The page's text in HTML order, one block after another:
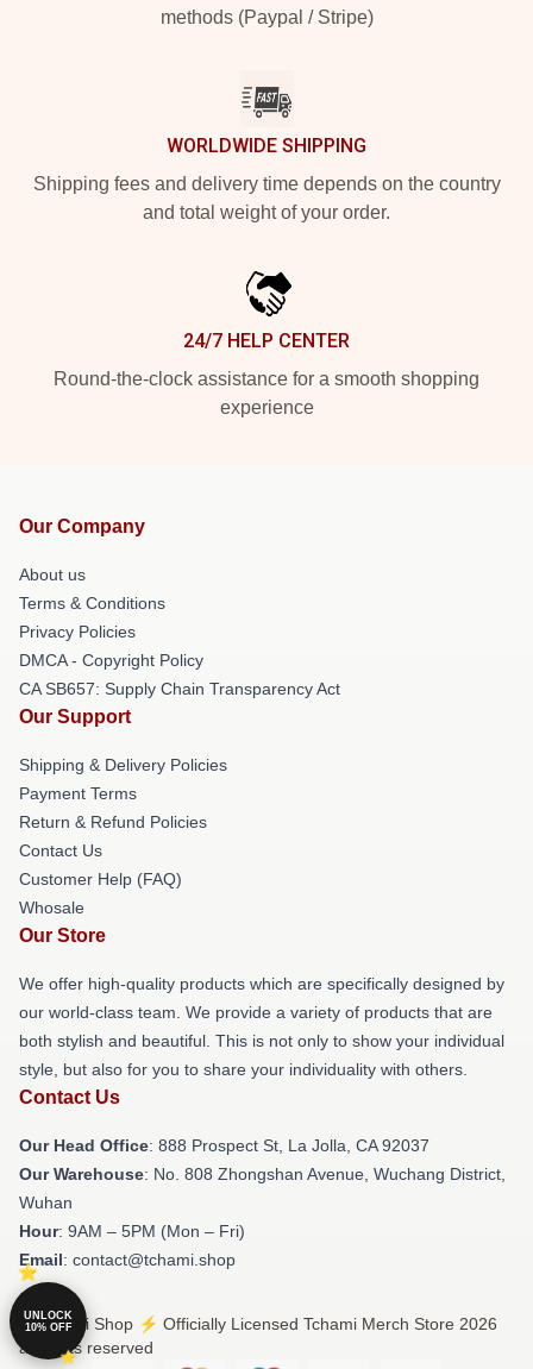
methods (Paypal / Stripe)
WORLDWIDE SHIPPING
Shipping fees and delivery time depends on the country
and total weight of your order.
24/7 HELP CENTER
Round-the-clock assistance for a smooth shopping
experience
Our Company
About us
Terms & Conditions
Privacy Policies
DMCA - Copyright Policy
CA SB657: Supply Chain Transparency Act
Our Support
Shipping & Delivery Policies
Payment Terms
Return & Refund Policies
Contact Us
Customer Help (FAQ)
Whosale
Our Store
We offer high-quality products which are specifically designed by
our world-class team. We provide a variety of products that are
both stylish and beautiful. This is not only to show your individual
style, but also for you to share your individuality with others.
Contact Us
Our Head Office: 888 Prospect St, La Jolla, CA 92037
Our Warehouse: No. 808 Zhongshan Avenue, Wuchang District,
Wuhan
Hour: 9AM – 5PM (Mon – Fri)
Email: contact@tchami.shop
© Tchami Shop ⚡️ Officially Licensed Tchami Merch Store 2026
all rights reserved
UNLOCK
10% OFF